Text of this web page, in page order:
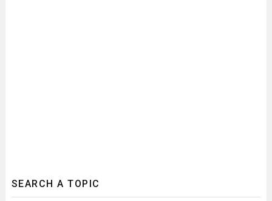
SEARCH A TOPIC